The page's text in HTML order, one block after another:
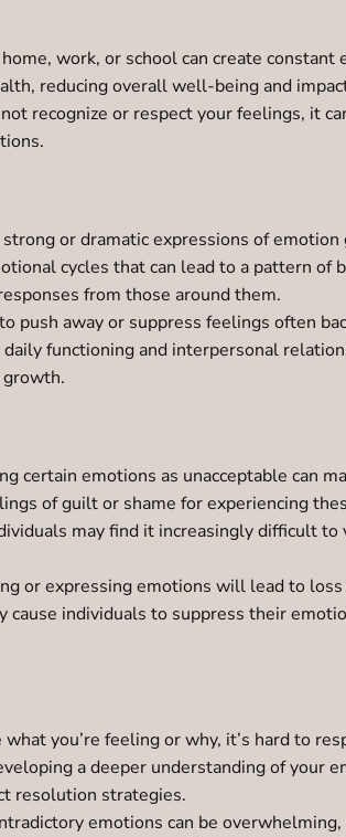
work, or school can create
reducing overall well-being and
recognize or respect your feelings, it
or dramatic expressions of
cycles that can lead to a pattern
from those around them.
push away or suppress feelings often
functioning and interpersonal
certain emotions as unacceptable can
of guilt or shame for experiencing
may find it increasingly difficult
or expressing emotions will lead to
individuals to suppress their
what you’re feeling or why, it’s hard to
a deeper understanding of your
resolution strategies.
emotions can be